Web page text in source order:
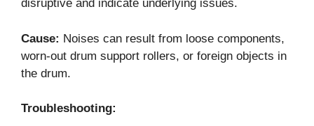
disruptive and indicate underlying issues.
Cause: Noises can result from loose components,
worn-out drum support rollers, or foreign objects in
the drum.
Troubleshooting: